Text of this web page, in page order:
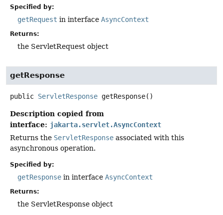
Specified by:
getRequest in interface AsyncContext
Returns:
the ServletRequest object
getResponse
public ServletResponse getResponse()
Description copied from
interface: jakarta.servlet.AsyncContext
Returns the ServletResponse associated with this
asynchronous operation.
Specified by:
getResponse in interface AsyncContext
Returns:
the ServletResponse object